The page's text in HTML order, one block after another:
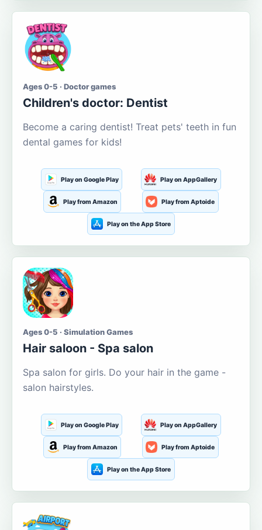
Ages 0-5 · Doctor games
Children's doctor: Dentist
Become a caring dentist! Treat pets' teeth in fun
dental games for kids!
Play on Google Play Play on AppGallery
Play from Amazon Play from Aptoide
Play on the App Store
Ages 0-5 · Simulation Games
Hair saloon - Spa salon
Spa salon for girls. Do your hair in the game -
salon hairstyles.
Play on Google Play Play on AppGallery
Play from Amazon Play from Aptoide
Play on the App Store